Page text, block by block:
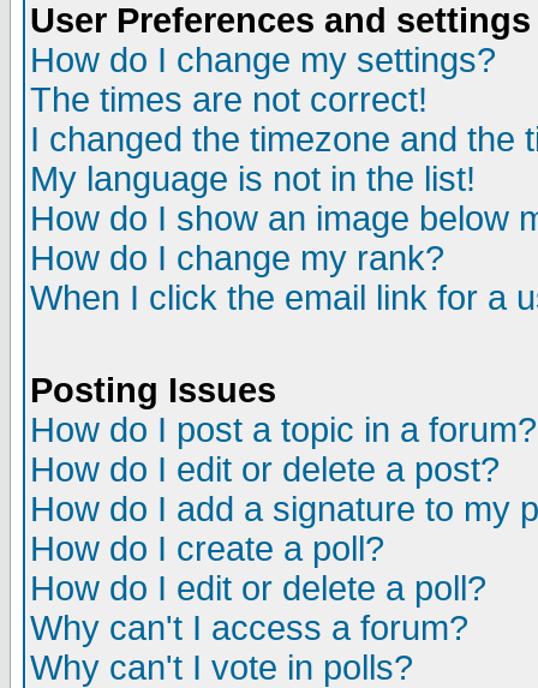
User Preferences and settings
How do I change my settings?
The times are not correct!
I changed the timezone and the
My language is not in the list!
How do I show an image below
How do I change my rank?
When I click the email link for a
Posting Issues
How do I post a topic in a forum?
How do I edit or delete a post?
How do I add a signature to my
How do I create a poll?
How do I edit or delete a poll?
Why can't I access a forum?
Why can't I vote in polls?